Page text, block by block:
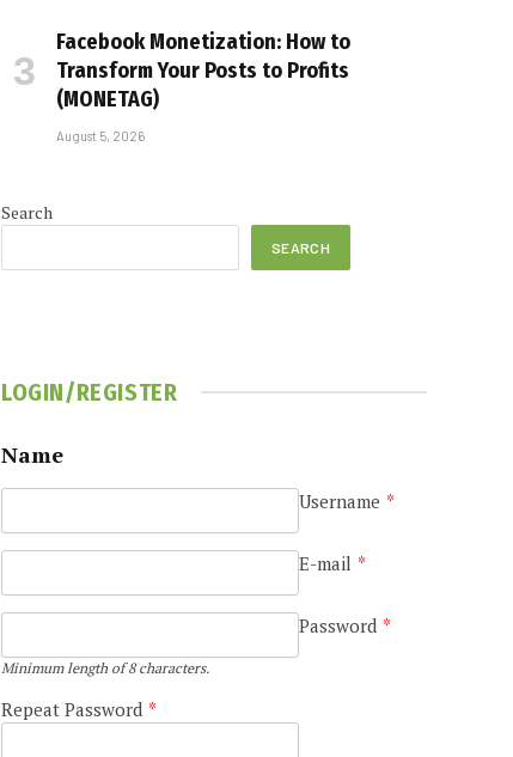
Facebook Monetization: How to
Transform Your Posts to Profits
(MONETAG)
August 5, 2026
Search
SEARCH
LOGIN/REGISTER
Name
Username *
E-mail *
Password *
Minimum length of 8 characters.
Repeat Password *